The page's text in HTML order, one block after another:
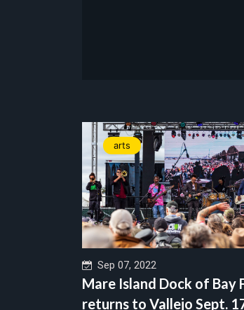
arts
Sep 07, 2022
Mare Island Dock of Bay
returns to Vallejo Sept.